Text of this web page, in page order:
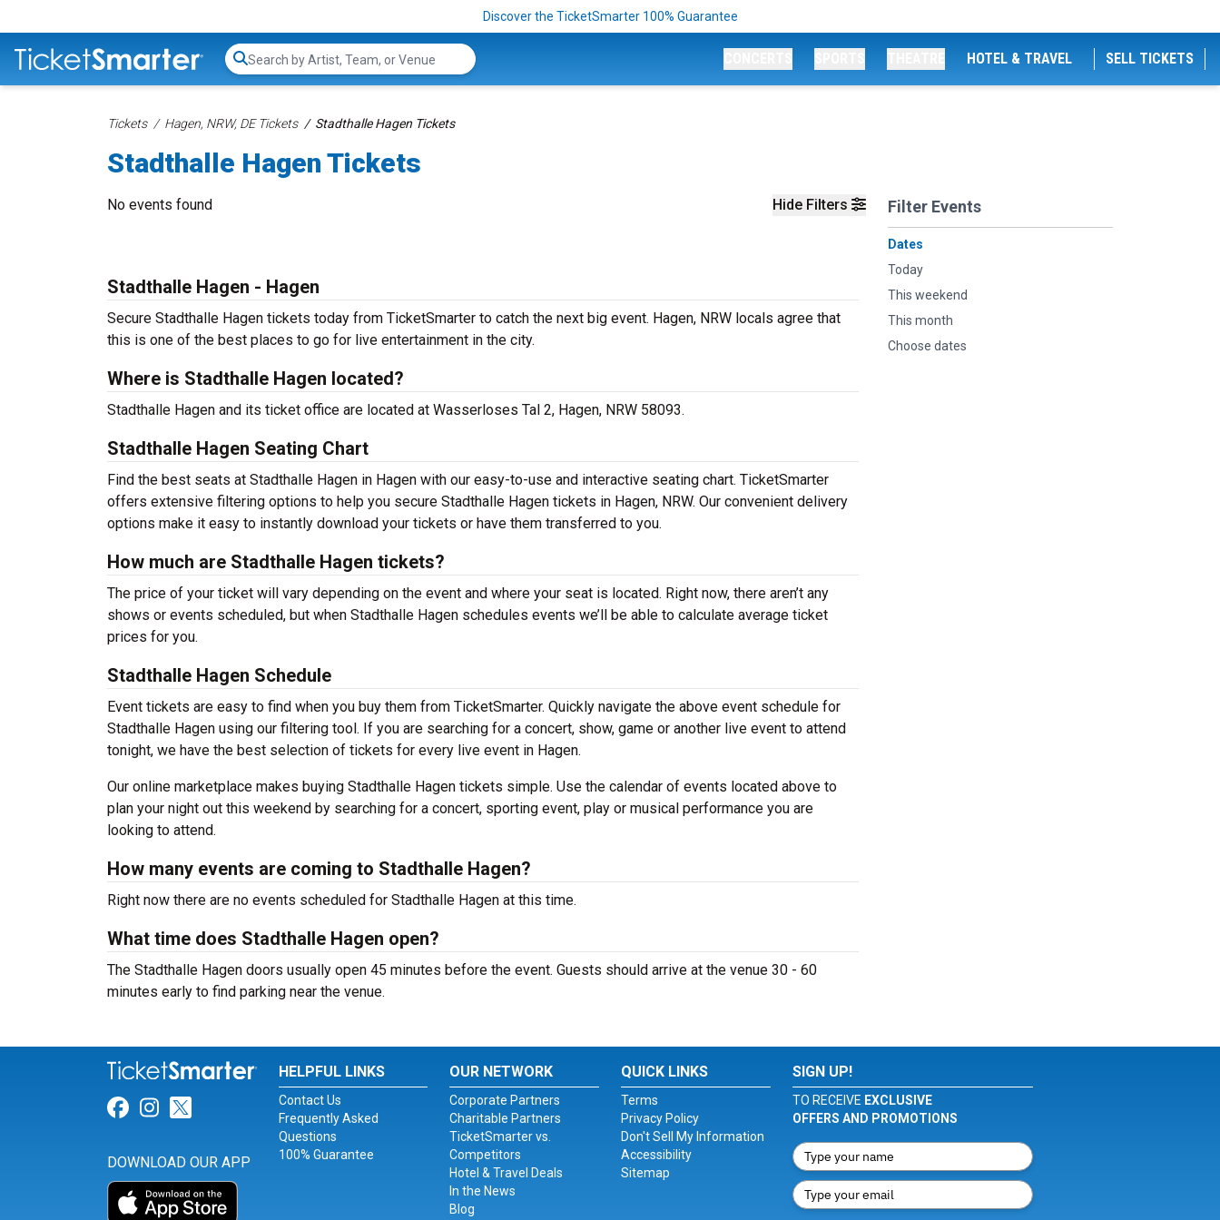
Discover the TicketSmarter 100% Guarantee
Search...
HOTEL & TRAVEL SELL TICKETS
Tickets Hagen, NRW, DE Tickets Stadthalle Hagen Tickets
Stadthalle Hagen Tickets
Hide Filters Filter Events
Dates
Today
This weekend
This month
Choose dates
No events found
Stadthalle Hagen - Hagen
Secure Stadthalle Hagen tickets today from TicketSmarter to catch the next big event. Hagen, NRW locals agree that
this is one of the best places to go for live entertainment in the city.
Where is Stadthalle Hagen located?
Stadthalle Hagen and its ticket office are located at Wasserloses Tal 2, Hagen, NRW 58093.
Stadthalle Hagen Seating Chart
Find the best seats at Stadthalle Hagen in Hagen with our easy-to-use and interactive seating chart. TicketSmarter
offers extensive filtering options to help you secure Stadthalle Hagen tickets in Hagen, NRW. Our convenient delivery
options make it easy to instantly download your tickets or have them transferred to you.
How much are Stadthalle Hagen tickets?
The price of your ticket will vary depending on the event and where your seat is located. Right now, there aren’t any
shows or events scheduled, but when Stadthalle Hagen schedules events we’ll be able to calculate average ticket
prices for you.
Stadthalle Hagen Schedule
Event tickets are easy to find when you buy them from TicketSmarter. Quickly navigate the above event schedule for
Stadthalle Hagen using our filtering tool. If you are searching for a concert, show, game or another live event to attend
tonight, we have the best selection of tickets for every live event in Hagen.
Our online marketplace makes buying Stadthalle Hagen tickets simple. Use the calendar of events located above to
plan your night out this weekend by searching for a concert, sporting event, play or musical performance you are
looking to attend.
How many events are coming to Stadthalle Hagen?
Right now there are no events scheduled for Stadthalle Hagen at this time.
What time does Stadthalle Hagen open?
The Stadthalle Hagen doors usually open 45 minutes before the event. Guests should arrive at the venue 30 - 60
minutes early to find parking near the venue.
Link for Facebook
Link for Instagram
Link for Twitter
DOWNLOAD OUR APP
HELPFUL LINKS
Contact Us
Frequently Asked
Questions
100% Guarantee
OUR NETWORK
Corporate Partners
Charitable Partners
TicketSmarter vs.
Competitors
Hotel & Travel Deals
In the News
Blog
QUICK LINKS
Terms
Privacy Policy
Don't Sell My Information
Accessibility
Sitemap
SIGN UP!
TO RECEIVE EXCLUSIVE
OFFERS AND PROMOTIONS